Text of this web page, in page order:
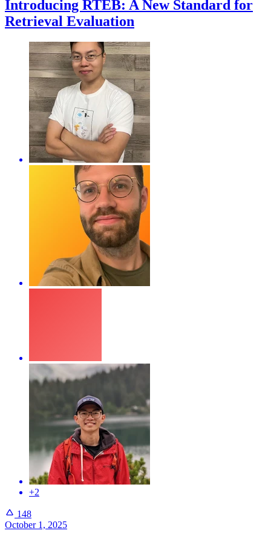
Introducing RTEB: A New Standard for
Retrieval Evaluation
+2
148
October 1, 2025